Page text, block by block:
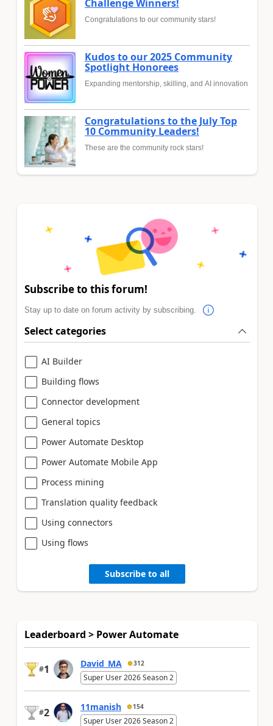
Challenge Winners!
Congratulations to our community stars!
Kudos to our 2025 Community
Spotlight Honorees
Expanding mentorship, skilling, and AI innovation
Congratulations to the July Top
10 Community Leaders!
These are the community rock stars!
Subscribe to this forum!
Stay up to date on forum activity by subscribing.
Select categories
AI Builder
Building flows
Connector development
General topics
Power Automate Desktop
Power Automate Mobile App
Process mining
Translation quality feedback
Using connectors
Using flows
Subscribe to all
Leaderboard > Power Automate
#1 David_MA 312
Super User 2026 Season 2
#2 11manish 154
Super User 2026 Season 2